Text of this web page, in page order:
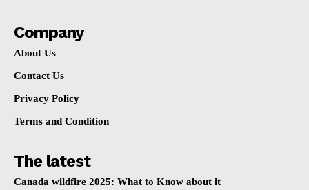
Company
About Us
Contact Us
Privacy Policy
Terms and Condition
The latest
Canada wildfire 2025: What to Know about it